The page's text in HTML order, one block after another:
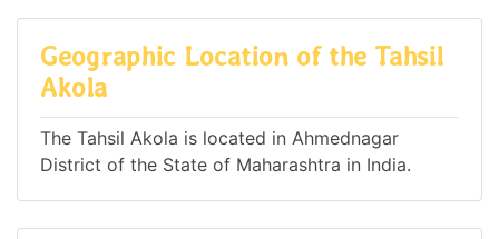
Geographic Location of the Tahsil
Akola
The Tahsil Akola is located in Ahmednagar
District of the State of Maharashtra in India.